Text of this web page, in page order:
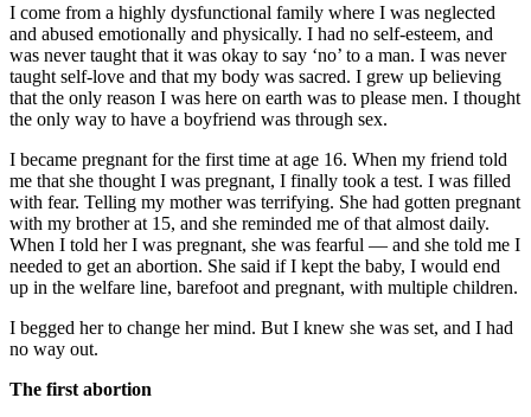
I come from a highly dysfunctional family where I was neglected
and abused emotionally and physically. I had no self-esteem, and
was never taught that it was okay to say ‘no’ to a man. I was never
taught self-love and that my body was sacred. I grew up believing
that the only reason I was here on earth was to please men. I thought
the only way to have a boyfriend was through sex.
I became pregnant for the first time at age 16. When my friend told
me that she thought I was pregnant, I finally took a test. I was filled
with fear. Telling my mother was terrifying. She had gotten pregnant
with my brother at 15, and she reminded me of that almost daily.
When I told her I was pregnant, she was fearful — and she told me I
needed to get an abortion. She said if I kept the baby, I would end
up in the welfare line, barefoot and pregnant, with multiple children.
I begged her to change her mind. But I knew she was set, and I had
no way out.
The first abortion